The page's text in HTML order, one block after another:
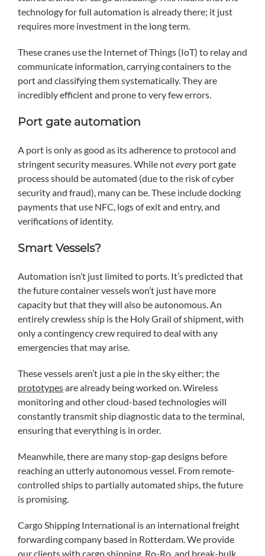
technology for full automation is already there; it just
requires more investment in the long term.
These cranes use the Internet of Things (IoT) to relay and
communicate information, carrying containers to the
port and classifying them systematically. They are
incredibly efficient and prone to very few errors.
Port gate automation
A port is only as good as its adherence to protocol and
stringent security measures. While notevery port gate
process should be automated (due to the risk of cyber
security and fraud), many can be. These include docking
payments that use NFC, logs of exit and entry, and
verifications of identity.
Smart Vessels?
Automation isn’t just limited to ports. It’s predicted that
the future container vessels won’t just have more
capacity but that they will also be autonomous. An
entirely crewless ship is the Holy Grail of shipment, with
only a contingency crew required to deal with any
emergencies that may arise.
These vessels aren’t just a pie in the sky either; the
prototypesare already being worked on. Wireless
monitoring and other cloud-based technologies will
constantly transmit ship diagnostic data to the terminal,
ensuring that everything is in order.
Meanwhile, there are many stop-gap designs before
reaching an utterly autonomous vessel. From remote-
controlled ships to partially automated ships, the future
is promising.
Cargo Shipping International is an international freight
forwarding company based in Rotterdam. We provide
our clients with cargo shipping, Ro-Ro, and break-bulk